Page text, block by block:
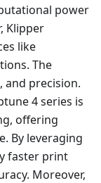
power
Klipper
like
The
and precision.
4 series is
offering
By leveraging
faster print
Moreover,